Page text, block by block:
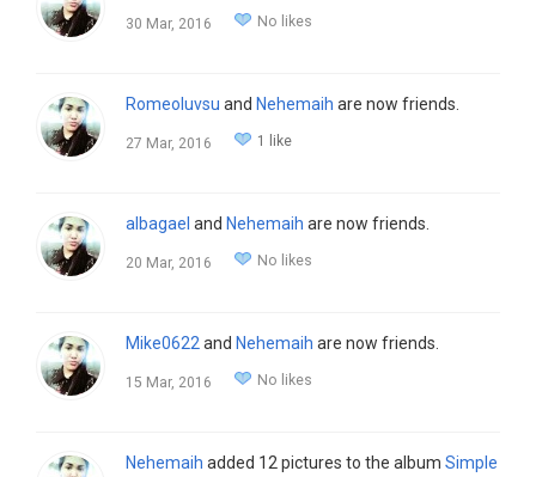
30 Mar, 2016 No likes
Romeoluvsu and Nehemaih are now friends.
27 Mar, 2016 1 like
albagael and Nehemaih are now friends.
20 Mar, 2016 No likes
Mike0622 and Nehemaih are now friends.
15 Mar, 2016 No likes
Nehemaih added 12 pictures to the album Simple